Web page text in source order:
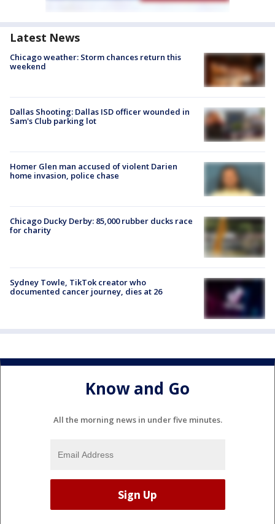
Latest News
Chicago weather: Storm chances return this
weekend
Dallas Shooting: Dallas ISD officer wounded in
Sam's Club parking lot
Homer Glen man accused of violent Darien
home invasion, police chase
Chicago Ducky Derby: 85,000 rubber ducks race
for charity
Sydney Towle, TikTok creator who
documented cancer journey, dies at 26
Know and Go
All the morning news in under five minutes.